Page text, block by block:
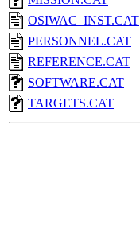
OSIWAC_INST.CAT
PERSONNEL.CAT
REFERENCE.CAT
SOFTWARE.CAT
TARGETS.CAT